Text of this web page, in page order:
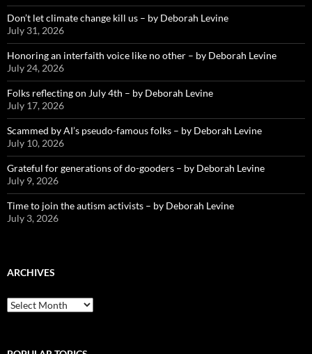
Don’t let climate change kill us – by Deborah Levine
July 31, 2026
Honoring an interfaith voice like no other – by Deborah Levine
July 24, 2026
Folks reflecting on July 4th – by Deborah Levine
July 17, 2026
Scammed by AI’s pseudo-famous folks – by Deborah Levine
July 10, 2026
Grateful for generations of do-gooders – by Deborah Levine
July 9, 2026
Time to join the autism activists – by Deborah Levine
July 3, 2026
ARCHIVES
ARCHIVES